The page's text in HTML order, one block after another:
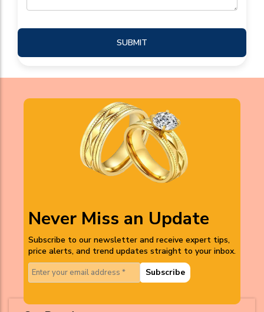
SUBMIT
Never Miss an Update
Subscribe to our newsletter and receive expert tips,
price alerts, and trend updates straight to your inbox.
Subscribe